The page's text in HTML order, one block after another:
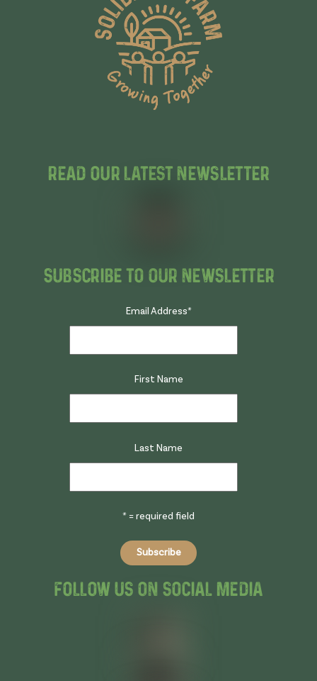
Read Our Latest Newsletter
Subscribe To Our Newsletter
Email Address*
First Name
Last Name
* = required field
Follow Us On Social Media